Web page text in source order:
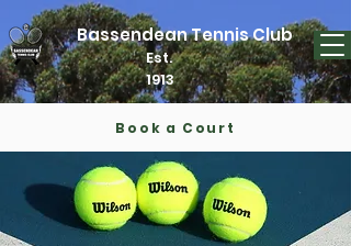
Bassendean Tennis Club
Est.
1913
Book a Court